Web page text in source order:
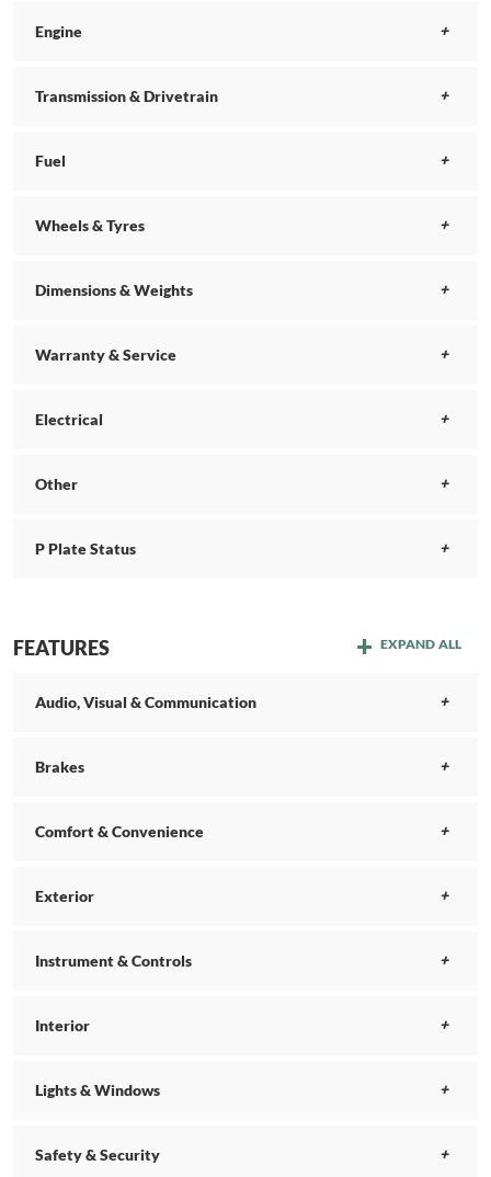
Engine
Transmission & Drivetrain
Fuel
Wheels & Tyres
Dimensions & Weights
Warranty & Service
Electrical
Other
P Plate Status
FEATURES EXPAND ALL
Audio, Visual & Communication
Brakes
Comfort & Convenience
Exterior
Instrument & Controls
Interior
Lights & Windows
Safety & Security